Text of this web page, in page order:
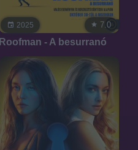
2025 7.0
Roofman - A besurranó